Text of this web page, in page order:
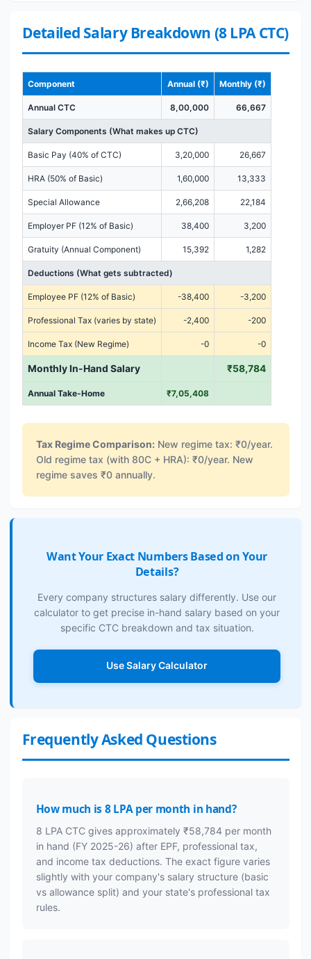
Detailed Salary Breakdown (8 LPA CTC)
Component Annual (₹) Monthly (₹)
Annual CTC 8,00,000 66,667
Salary Components (What makes up CTC)
Basic Pay (40% of CTC) 3,20,000 26,667
HRA (50% of Basic) 1,60,000 13,333
Special Allowance 2,66,208 22,184
Employer PF (12% of Basic) 38,400 3,200
Gratuity (Annual Component) 15,392 1,282
Deductions (What gets subtracted)
Employee PF (12% of Basic) -38,400 -3,200
Professional Tax (varies by state) -2,400 -200
Income Tax (New Regime) -0 -0
Monthly In-Hand Salary ₹58,784
Annual Take-Home ₹7,05,408
Tax Regime Comparison: New regime tax: ₹0/year.
Old regime tax (with 80C + HRA): ₹0/year. New
regime saves ₹0 annually.
Want Your Exact Numbers Based on Your
Details?
Every company structures salary differently. Use our
calculator to get precise in-hand salary based on your
specific CTC breakdown and tax situation.
Use Salary Calculator
Frequently Asked Questions
How much is 8 LPA per month in hand?
8 LPA CTC gives approximately ₹58,784 per month
in hand (FY 2025-26) after EPF, professional tax,
and income tax deductions. The exact figure varies
slightly with your company's salary structure (basic
vs allowance split) and your state's professional tax
rules.